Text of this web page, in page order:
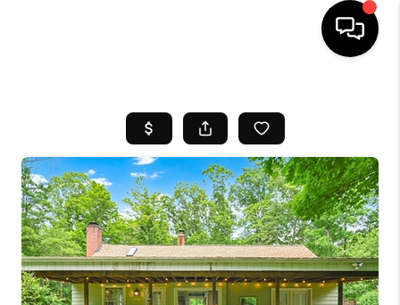
SEARCH LISTINGS
BUYING
SELL
FINANCING
HOME VALUE